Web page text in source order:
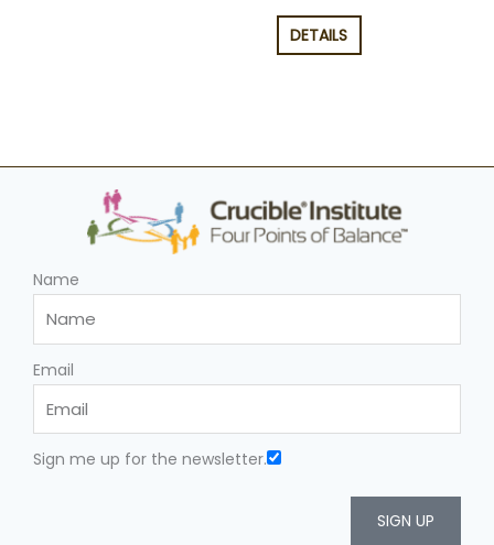
DETAILS
Name
Email
Sign me up for the newsletter.
SIGN UP